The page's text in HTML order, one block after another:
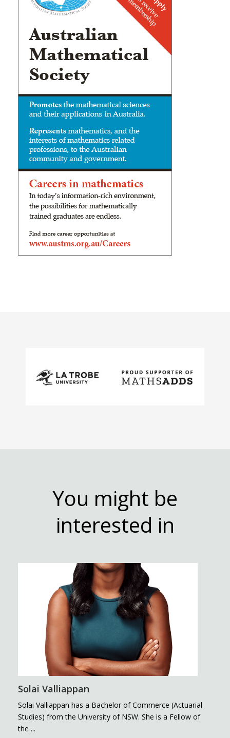
You might be
interested in
Solai Valliappan
Solai Valliappan has a Bachelor of Commerce (Actuarial
Studies) from the University of NSW. She is a Fellow of
the ...